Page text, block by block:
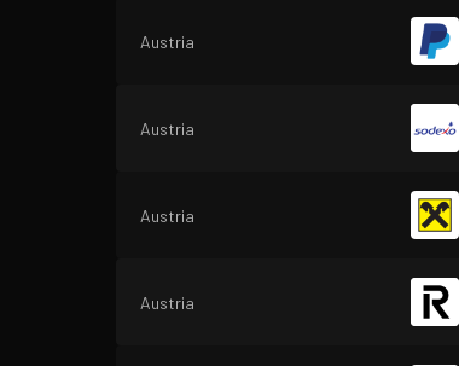
Austria
Austria
Austria
Austria